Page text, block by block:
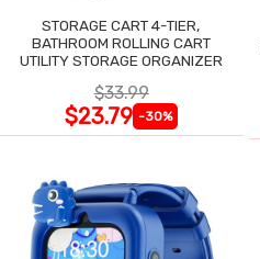
STORAGE CART 4-TIER,
BATHROOM ROLLING CART
UTILITY STORAGE ORGANIZER
$33.99
$23.79 -30%